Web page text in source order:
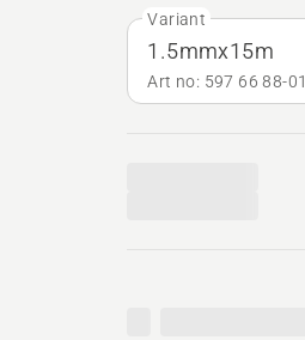
Variant
1.5mmx15m
Art no: 597 66 88‑01